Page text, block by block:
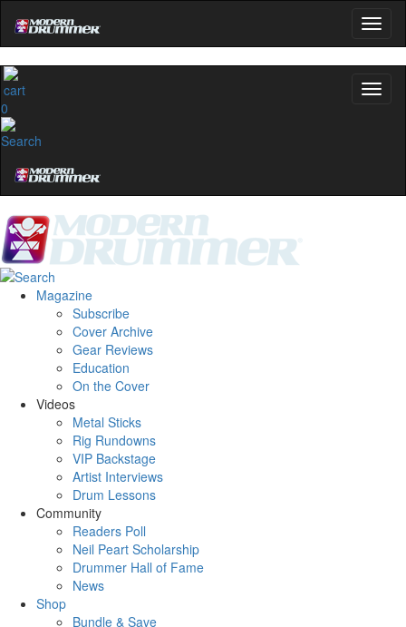
0
Magazine
Subscribe
Cover Archive
Gear Reviews
Education
On the Cover
Videos
Metal Sticks
Rig Rundowns
VIP Backstage
Artist Interviews
Drum Lessons
Community
Readers Poll
Neil Peart Scholarship
Drummer Hall of Fame
News
Shop
Bundle & Save